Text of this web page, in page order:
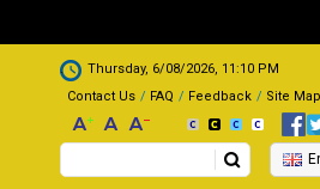
.
Thursday, 6/08/2026, 11:10 PM
Contact Us
FAQ Feedback Site Map
Search